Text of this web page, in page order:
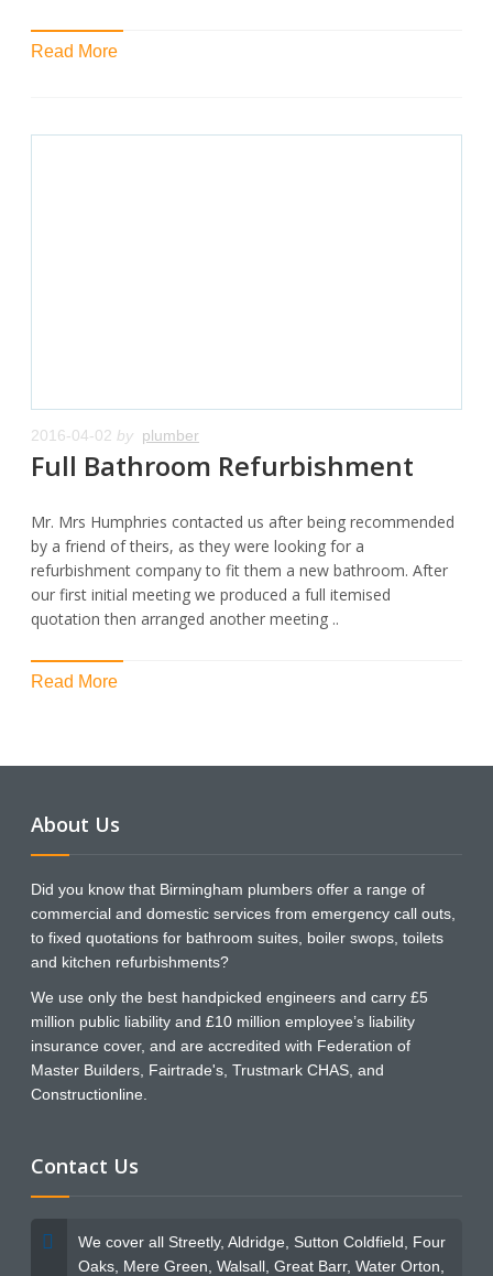
Read More
2016-04-02 by plumber
Full Bathroom Refurbishment
Mr. Mrs Humphries contacted us after being recommended
by a friend of theirs, as they were looking for a
refurbishment company to fit them a new bathroom. After
our first initial meeting we produced a full itemised
quotation then arranged another meeting ..
Read More
About Us
Did you know that Birmingham plumbers offer a range of
commercial and domestic services from emergency call outs,
to fixed quotations for bathroom suites, boiler swops, toilets
and kitchen refurbishments?
We use only the best handpicked engineers and carry £5
million public liability and £10 million employee’s liability
insurance cover, and are accredited with Federation of
Master Builders, Fairtrade's, Trustmark CHAS, and
Constructionline.
Contact Us
We cover all Streetly, Aldridge, Sutton Coldfield, Four
Oaks, Mere Green, Walsall, Great Barr, Water Orton,